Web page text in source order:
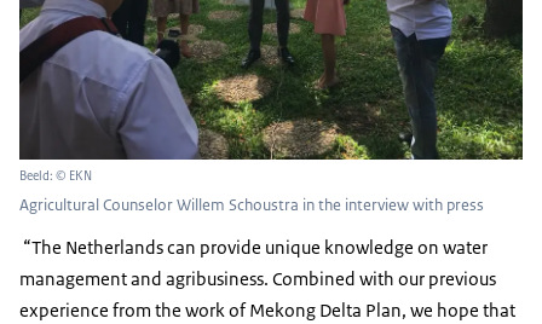
Beeld: © EKN
Agricultural Counselor Willem Schoustra in the interview with press
“The Netherlands can provide unique knowledge on water
management and agribusiness. Combined with our previous
experience from the work of Mekong Delta Plan, we hope that